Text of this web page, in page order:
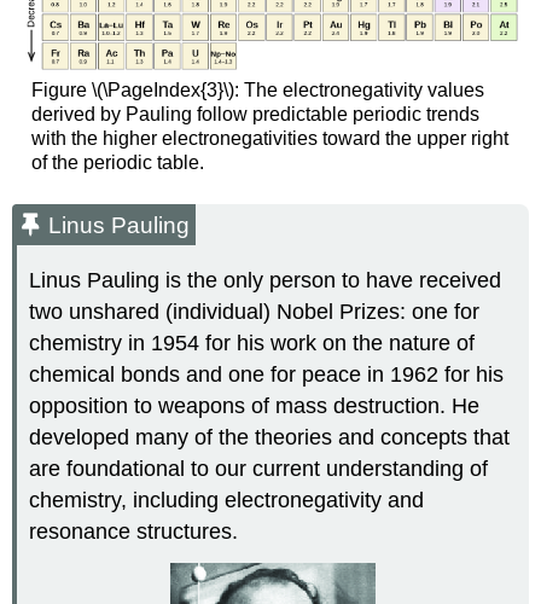
Figure \(\PageIndex{3}\): The electronegativity values
derived by Pauling follow predictable periodic trends
with the higher electronegativities toward the upper right
of the periodic table.
Linus Pauling
Linus Pauling is the only person to have received
two unshared (individual) Nobel Prizes: one for
chemistry in 1954 for his work on the nature of
chemical bonds and one for peace in 1962 for his
opposition to weapons of mass destruction. He
developed many of the theories and concepts that
are foundational to our current understanding of
chemistry, including electronegativity and
resonance structures.